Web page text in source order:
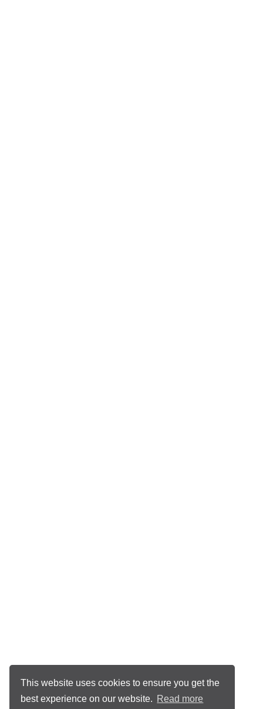
This website uses cookies to ensure you get the
best experience on our website. Read more